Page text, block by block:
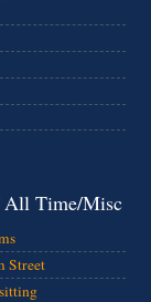
All Time/Misc
Street